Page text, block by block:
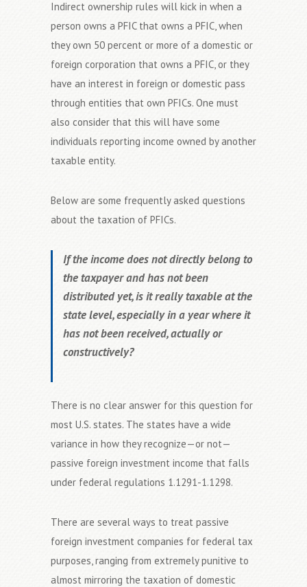
Indirect ownership rules will kick in when a
person owns a PFIC that owns a PFIC, when
they own 50 percent or more of a domestic or
foreign corporation that owns a PFIC, or they
have an interest in foreign or domestic pass
through entities that own PFICs. One must
also consider that this will have some
individuals reporting income owned by another
taxable entity.
Below are some frequently asked questions
about the taxation of PFICs.
If the income does not directly belong to
the taxpayer and has not been
distributed yet, is it really taxable at the
state level, especially in a year where it
has not been received, actually or
constructively?
There is no clear answer for this question for
most U.S. states. The states have a wide
variance in how they recognize—or not—
passive foreign investment income that falls
under federal regulations 1.1291-1.1298.
There are several ways to treat passive
foreign investment companies for federal tax
purposes, ranging from extremely punitive to
almost mirroring the taxation of domestic